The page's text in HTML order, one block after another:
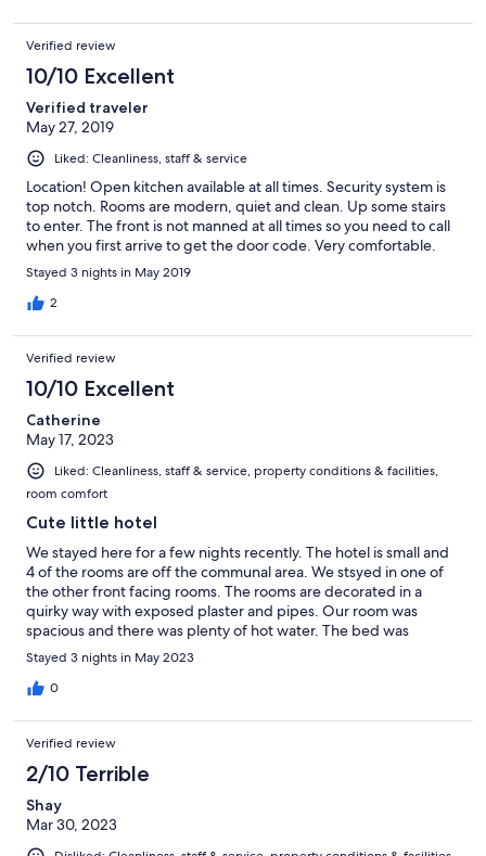
Verified review
10/10 Excellent
Verified traveler
May 27, 2019
Liked: Cleanliness, staff & service
Location! Open kitchen available at all times. Security system is
top notch. Rooms are modern, quiet and clean. Up some stairs
to enter. The front is not manned at all times so you need to call
when you first arrive to get the door code. Very comfortable.
Stayed 3 nights in May 2019
2
Verified review
10/10 Excellent
Catherine
May 17, 2023
Liked: Cleanliness, staff & service, property conditions & facilities,
room comfort
Cute little hotel
We stayed here for a few nights recently. The hotel is small and
4 of the rooms are off the communal area. We stsyed in one of
the other front facing rooms. The rooms are decorated in a
quirky way with exposed plaster and pipes. Our room was
spacious and there was plenty of hot water. The bed was
comfortable. Like lots of hotels now the room was accessed by
keypad and communication was via WhatsApp. Effie the
manager was on hand most of the time and was very helpfull.
large fridge to keep food. Also there is a little outseide terrace.
Jojo is near jaffa old town and Florentine ane there are plenty of
places to eat. The only downside was the traffic noise but Tel
Aviv is a very noisy place with drivers feeling the need to
constantly use their car horns.
Stayed 3 nights in May 2023
0
Verified review
2/10 Terrible
Shay
Mar 30, 2023